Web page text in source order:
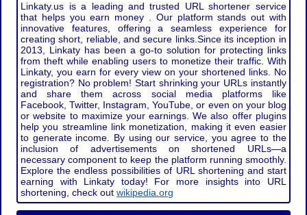
Linkaty.us is a leading and trusted URL shortener service
that helps you earn money . Our platform stands out with
innovative features, offering a seamless experience for
creating short, reliable, and secure links.Since its inception in
2013, Linkaty has been a go-to solution for protecting links
from theft while enabling users to monetize their traffic. With
Linkaty, you earn for every view on your shortened links. No
registration? No problem! Start shrinking your URLs instantly
and share them across social media platforms like
Facebook, Twitter, Instagram, YouTube, or even on your blog
or website to maximize your earnings. We also offer plugins
help you streamline link monetization, making it even easier
to generate income. By using our service, you agree to the
inclusion of advertisements on shortened URLs—a
necessary component to keep the platform running smoothly.
Explore the endless possibilities of URL shortening and start
earning with Linkaty today! For more insights into URL
shortening, check outwikipedia.org